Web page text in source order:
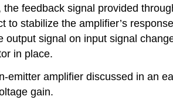
feedback signal provided
to stabilize the amplifier’s
output signal on input signal
in place.
emitter amplifier discussed in an
gain.